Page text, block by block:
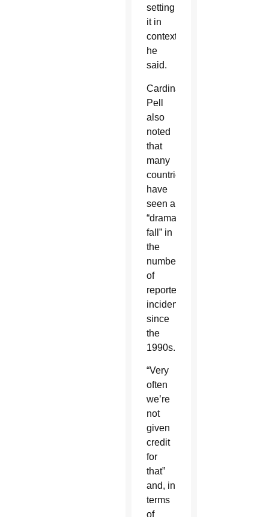
setting
it in
context,”
he
said.
Cardinal
Pell
also
noted
that
many
countries
have
seen a
“dramatic
fall” in
the
number
of
reported
incidents
since
the
1990s.
“Very
often
we’re
not
given
credit
for
that”
and, in
terms
of